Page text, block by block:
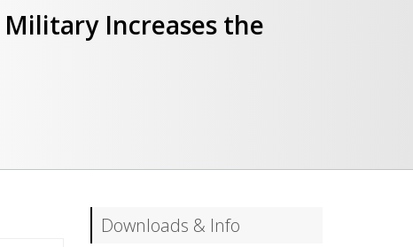
Increases the
Downloads & Info